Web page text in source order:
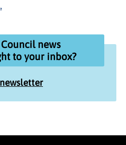
news
to your inbox?